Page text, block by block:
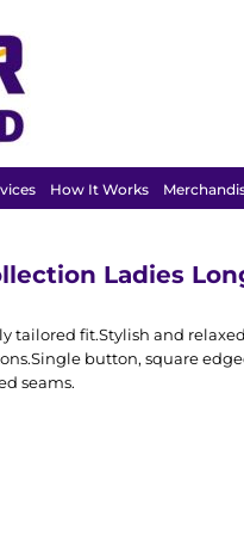
How It Works
Ladies
tailored fit.Stylish and
button, square
seams.
SHIRTS